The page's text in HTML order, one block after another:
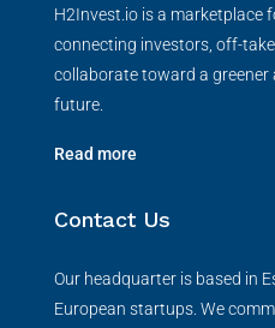
H2Invest.io is a marketplace
connecting investors, off-
collaborate toward a greener
future.
Read more
Contact Us
Our headquarter is based in
European startups. We